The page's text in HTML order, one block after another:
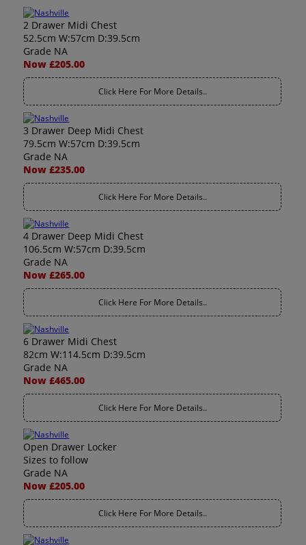
2 Drawer Midi Chest
52.5cm W:57cm D:39.5cm
Grade NA
Now £205.00
Click Here For More Details..
3 Drawer Deep Midi Chest
79.5cm W:57cm D:39.5cm
Grade NA
Now £235.00
Click Here For More Details..
4 Drawer Deep Midi Chest
106.5cm W:57cm D:39.5cm
Grade NA
Now £265.00
Click Here For More Details..
6 Drawer Midi Chest
82cm W:114.5cm D:39.5cm
Grade NA
Now £465.00
Click Here For More Details..
Open Drawer Locker
Sizes to follow
Grade NA
Now £205.00
Click Here For More Details..